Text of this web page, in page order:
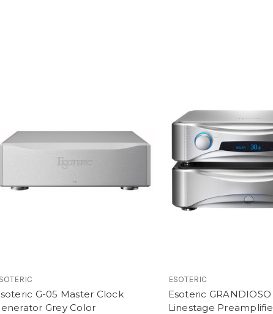
G-05 Master Clock
Grey Color
ESOTERIC
Esoteric GRANDIOSO
Linestage